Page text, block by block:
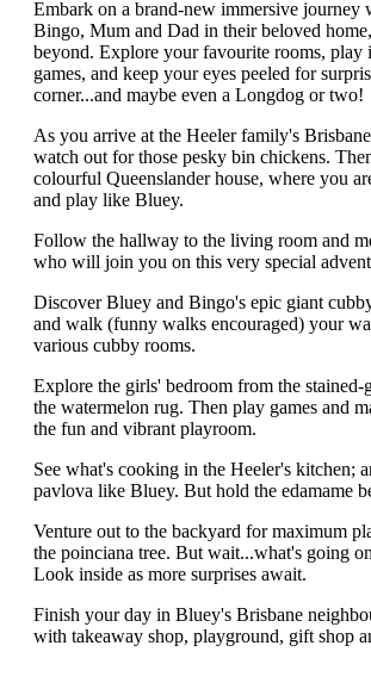
Embark on a brand-new immersive journey
Bingo, Mum and Dad in their beloved
beyond. Explore your favourite rooms, play
games, and keep your eyes peeled for
corner...and maybe even a Longdog or two!
As you arrive at the Heeler family's
watch out for those pesky bin chickens.
colourful Queenslander house, where you
and play like Bluey.
Follow the hallway to the living room and
who will join you on this very special
Discover Bluey and Bingo's epic giant
and walk (funny walks encouraged) your
various cubby rooms.
Explore the girls' bedroom from the
the watermelon rug. Then play games and
the fun and vibrant playroom.
See what's cooking in the Heeler's kitchen;
pavlova like Bluey. But hold the edamame
Venture out to the backyard for maximum
the poinciana tree. But wait...what's going
Look inside as more surprises await.
Finish your day in Bluey's Brisbane
with takeaway shop, playground, gift shop